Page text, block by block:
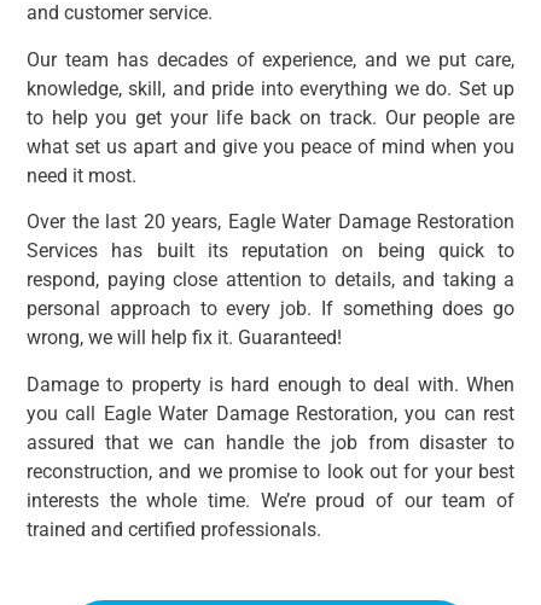
and customer service.
Our team has decades of experience, and we put care,
knowledge, skill, and pride into everything we do. Set up
to help you get your life back on track. Our people are
what set us apart and give you peace of mind when you
need it most.
Over the last 20 years, Eagle Water Damage Restoration
Services has built its reputation on being quick to
respond, paying close attention to details, and taking a
personal approach to every job. If something does go
wrong, we will help fix it. Guaranteed!
Damage to property is hard enough to deal with. When
you call Eagle Water Damage Restoration, you can rest
assured that we can handle the job from disaster to
reconstruction, and we promise to look out for your best
interests the whole time. We’re proud of our team of
trained and certified professionals.